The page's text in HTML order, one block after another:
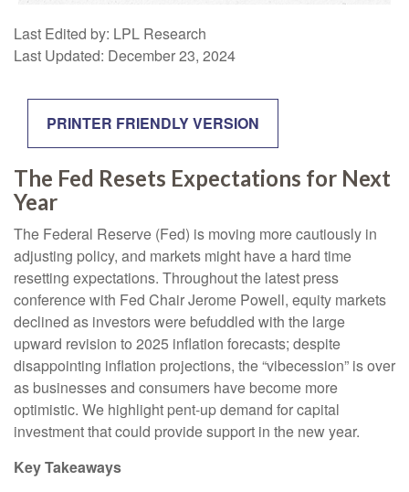
Last Edited by: LPL Research
Last Updated: December 23, 2024
PRINTER FRIENDLY VERSION
The Fed Resets Expectations for Next
Year
The Federal Reserve (Fed) is moving more cautiously in
adjusting policy, and markets might have a hard time
resetting expectations. Throughout the latest press
conference with Fed Chair Jerome Powell, equity markets
declined as investors were befuddled with the large
upward revision to 2025 inflation forecasts; despite
disappointing inflation projections, the “vibecession” is over
as businesses and consumers have become more
optimistic. We highlight pent-up demand for capital
investment that could provide support in the new year.
Key Takeaways